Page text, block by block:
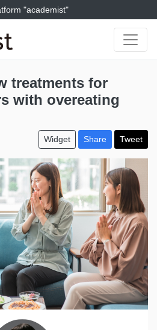
"academist"
treatments for
with overeating
Widget Share Tweet